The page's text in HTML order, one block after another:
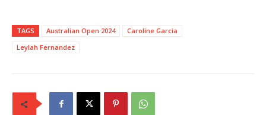
TAGS Australian Open 2024
Caroline Garcia
Leylah Fernandez